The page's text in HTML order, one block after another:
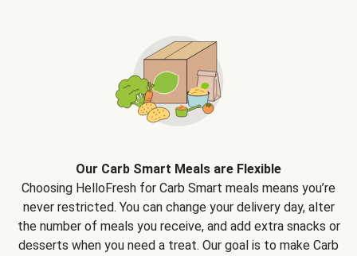
Our Carb Smart Meals are Flexible
Choosing HelloFresh for Carb Smart meals means you’re
never restricted. You can change your delivery day, alter
the number of meals you receive, and add extra snacks or
desserts when you need a treat. Our goal is to make Carb